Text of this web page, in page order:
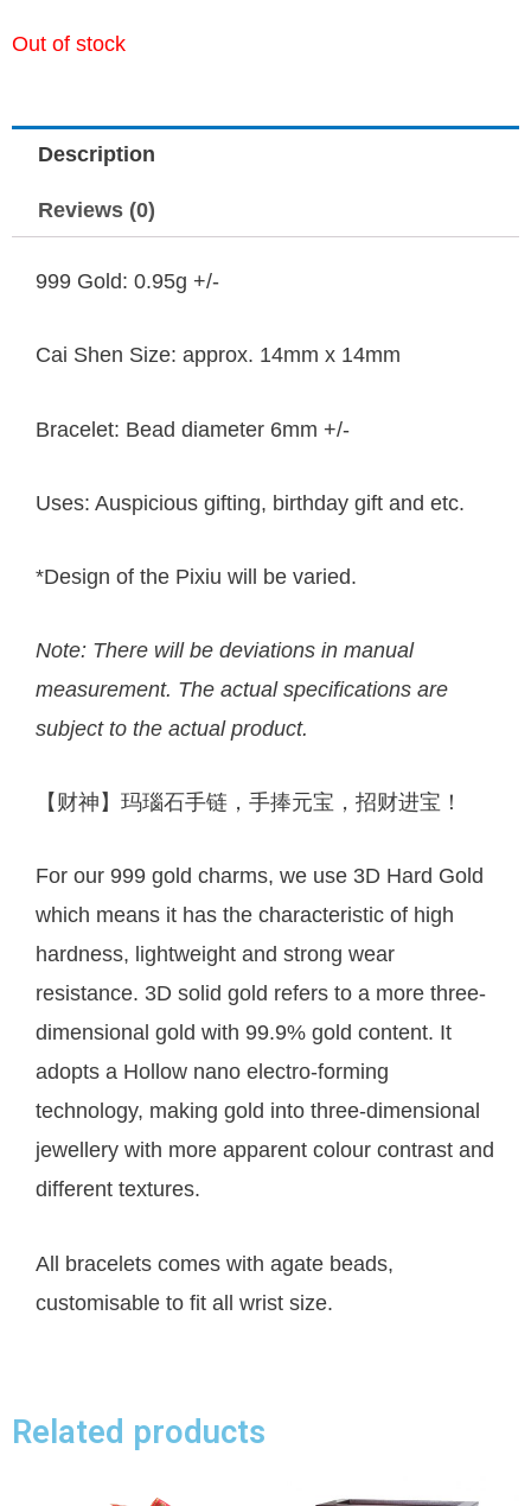
Out of stock
Description
Reviews (0)
999 Gold: 0.95g +/-
Cai Shen Size: approx. 14mm x 14mm
Bracelet: Bead diameter 6mm +/-
Uses: Auspicious gifting, birthday gift and etc.
*Design of the Pixiu will be varied.
Note: There will be deviations in manual
measurement. The actual specifications are
subject to the actual product.
【财神】玛瑙石手链，手捧元宝，招财进宝！
For our 999 gold charms, we use 3D Hard Gold
which means it has the characteristic of high
hardness, lightweight and strong wear
resistance. 3D solid gold refers to a more three-
dimensional gold with 99.9% gold content. It
adopts a Hollow nano electro-forming
technology, making gold into three-dimensional
jewellery with more apparent colour contrast and
different textures.
All bracelets comes with agate beads,
customisable to fit all wrist size.
Related products